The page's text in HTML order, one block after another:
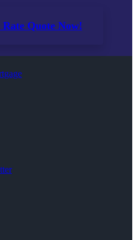
Quote Now!